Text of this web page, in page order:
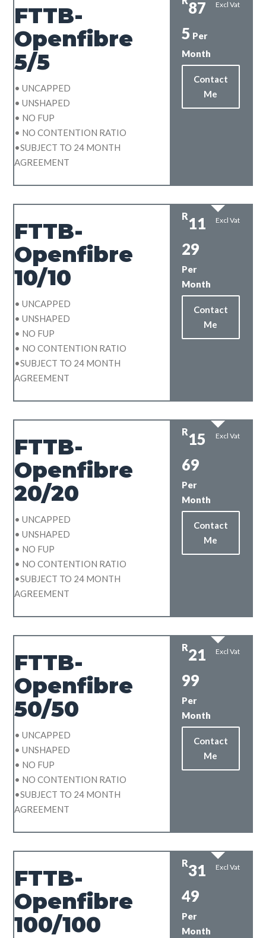
FTTB-
Openfibre
5/5
• UNCAPPED
• UNSHAPED
• NO FUP
• NO CONTENTION RATIO
•SUBJECT TO 24 MONTH
AGREEMENT
87
5 Per
Month
Excl Vat
Contact
Me
FTTB-
Openfibre
10/10
• UNCAPPED
• UNSHAPED
• NO FUP
• NO CONTENTION RATIO
•SUBJECT TO 24 MONTH
AGREEMENT
R11
29
Per
Month
Excl Vat
Contact
Me
FTTB-
Openfibre
20/20
• UNCAPPED
• UNSHAPED
• NO FUP
• NO CONTENTION RATIO
•SUBJECT TO 24 MONTH
AGREEMENT
R15
69
Per
Month
Excl Vat
Contact
Me
FTTB-
Openfibre
50/50
• UNCAPPED
• UNSHAPED
• NO FUP
• NO CONTENTION RATIO
•SUBJECT TO 24 MONTH
AGREEMENT
R21
99
Per
Month
Excl Vat
Contact
Me
FTTB-
Openfibre
100/100
R31
49
Per
Month
Excl Vat